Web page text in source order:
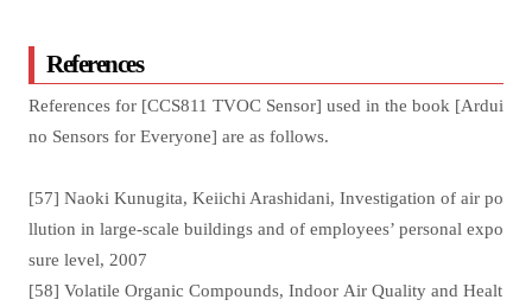
References
References for [CCS811 TVOC Sensor] used in the book [Ardui
no Sensors for Everyone] are as follows.
[57] Naoki Kunugita, Keiichi Arashidani, Investigation of air po
llution in large-scale buildings and of employees’ personal expo
sure level, 2007
[58] Volatile Organic Compounds, Indoor Air Quality and Healt